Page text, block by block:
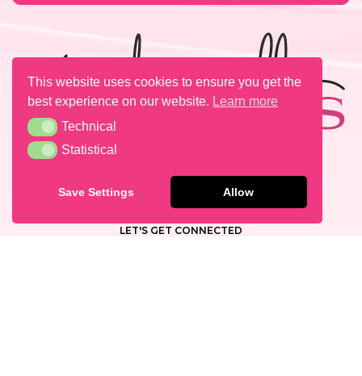
CAREERS & OPPORTUNITIES
CONTACT
LET'S GET CONNECTED
This website uses cookies to ensure you get the
best experience on our website. Learn more
TechnicalTechnical
StatisticalStatistical
Save Settings Allow